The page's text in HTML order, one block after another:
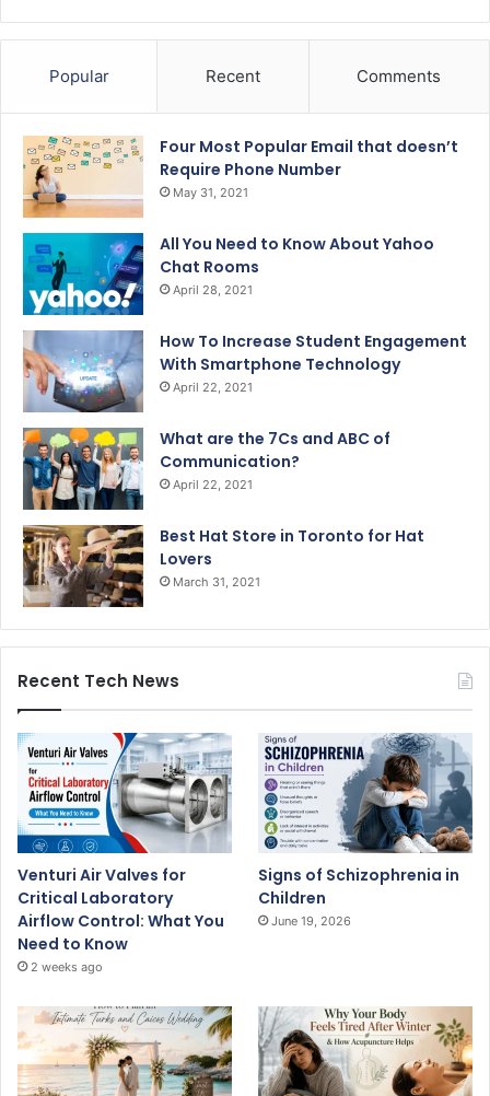
Popular Recent Comments
Four Most Popular Email that doesn’t
Require Phone Number
May 31, 2021
All You Need to Know About Yahoo
Chat Rooms
April 28, 2021
How To Increase Student Engagement
With Smartphone Technology
April 22, 2021
What are the 7Cs and ABC of
Communication?
April 22, 2021
Best Hat Store in Toronto for Hat
Lovers
March 31, 2021
Recent Tech News
Venturi Air Valves for
Critical Laboratory
Airflow Control: What You
Need to Know
2 weeks ago
Signs of Schizophrenia in
Children
June 19, 2026